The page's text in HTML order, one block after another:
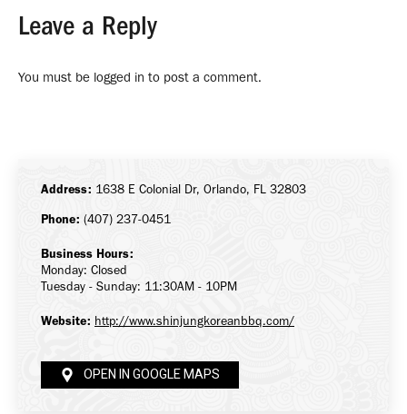
Leave a Reply
You must be logged in to post a comment.
Address: 1638 E Colonial Dr, Orlando, FL 32803
Phone: (407) 237-0451
Business Hours:
Monday: Closed
Tuesday - Sunday: 11:30AM - 10PM
Website: http://www.shinjungkoreanbbq.com/
OPEN IN GOOGLE MAPS